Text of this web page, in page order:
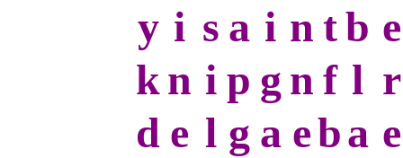
y i s a i n tb e
kn i p g n f l r
d e l g a eba e